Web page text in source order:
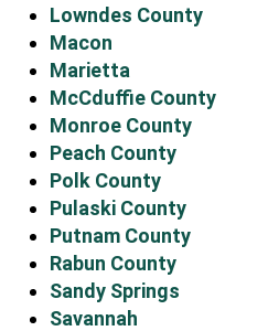
Lowndes County
Macon
Marietta
McCduffie County
Monroe County
Peach County
Polk County
Pulaski County
Putnam County
Rabun County
Sandy Springs
Savannah